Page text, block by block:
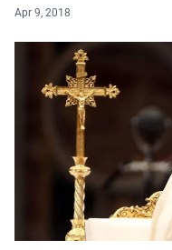
Apr 9, 2018